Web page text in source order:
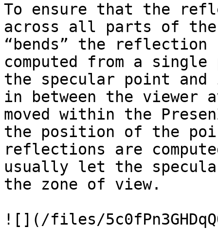
To ensure that the
across all parts of the
“bends” the
computed from a
the specular point
in between the viewer
moved within the
the position of the
reflections are
usually let the
the zone of view.
![](/files/